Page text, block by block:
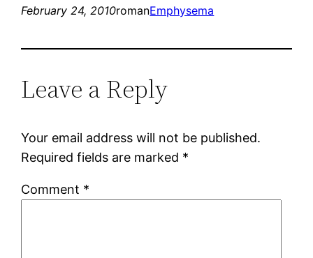
February 24, 2010romanEmphysema
Leave a Reply
Your email address will not be published.
Required fields are marked *
Comment *